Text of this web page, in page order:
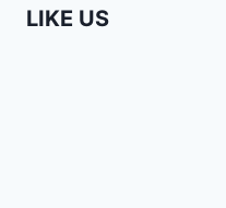
LIKE US